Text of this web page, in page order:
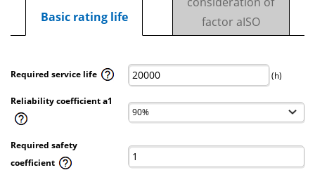
Basic rating life
factor aISO
Required service life (h)
Reliability coefficient a1
Required safety
coefficient